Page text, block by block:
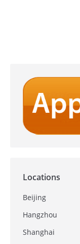
Locations
Beijing
Hangzhou
Shanghai